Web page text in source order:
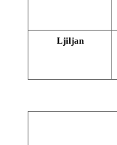
Ljiljan